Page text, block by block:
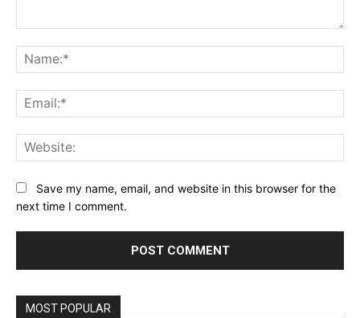
Save my name, email, and website in this browser for the
next time I comment.
MOST POPULAR